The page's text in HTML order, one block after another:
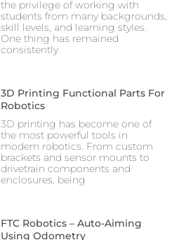
the privilege of working with
students from many backgrounds,
skill levels, and learning styles.
One thing has remained
consistently
3D Printing Functional Parts For
Robotics
3D printing has become one of
the most powerful tools in
modern robotics. From custom
brackets and sensor mounts to
drivetrain components and
enclosures, being
FTC Robotics – Auto-Aiming
Using Odometry